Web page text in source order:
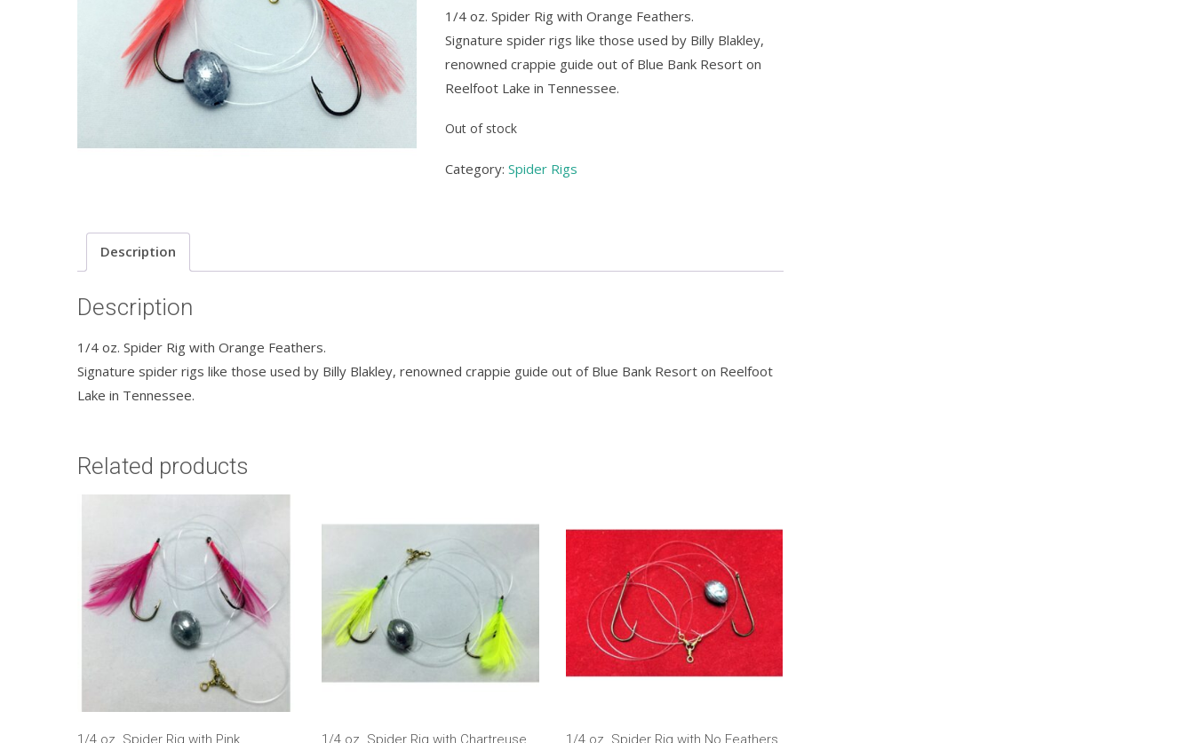
1/4 oz. Spider Rig with Orange Feathers.
Signature spider rigs like those used by Billy Blakley,
renowned crappie guide out of Blue Bank Resort on
Reelfoot Lake in Tennessee.
Out of stock
Category: Spider Rigs
Description
Description
1/4 oz. Spider Rig with Orange Feathers.
Signature spider rigs like those used by Billy Blakley, renowned crappie guide out of Blue Bank Resort on Reelfoot
Lake in Tennessee.
Related products
1/4 oz. Spider Rig with Pink 1/4 oz. Spider Rig with Chartreuse 1/4 oz. Spider Rig with No Feathers